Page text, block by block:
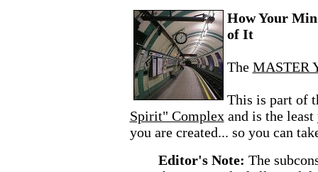
How Your
of It
The MASTER
This is part of
Spirit" Complex and is the
you are created... so you can
Editor's Note: The